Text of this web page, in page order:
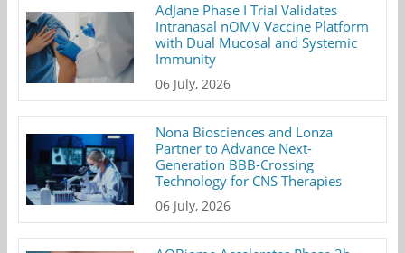
AdJane Phase I Trial Validates
Intranasal nOMV Vaccine Platform
with Dual Mucosal and Systemic
Immunity
06 July, 2026
Nona Biosciences and Lonza
Partner to Advance Next-
Generation BBB-Crossing
Technology for CNS Therapies
06 July, 2026